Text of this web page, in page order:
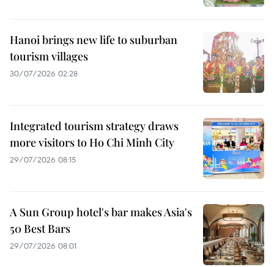
Hanoi brings new life to suburban
tourism villages
30/07/2026 02:28
Integrated tourism strategy draws
more visitors to Ho Chi Minh City
29/07/2026 08:15
A Sun Group hotel's bar makes Asia's
50 Best Bars
29/07/2026 08:01